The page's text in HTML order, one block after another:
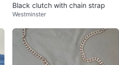
Black clutch with chain strap
Westminster